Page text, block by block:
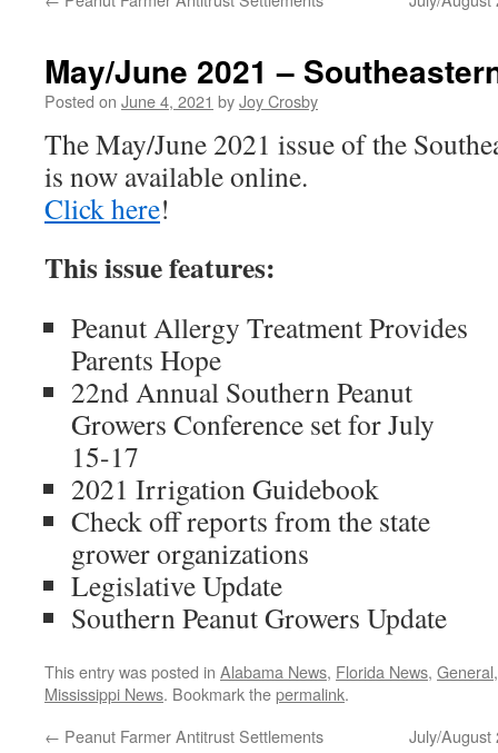
May/June 2021 –
Posted on June 4, 2021 byJoy Crosby
The May/June 2021 issue of the
is now available online.
Click here!
This issue features:
Peanut Allergy Treatment Provides
Parents Hope
22nd Annual Southern Peanut
Growers Conference set for July
15-17
2021 Irrigation Guidebook
Check off reports from the state
grower organizations
Legislative Update
Southern Peanut Growers Update
This entry was posted in Alabama News, Florida News, General
Mississippi News. Bookmark thepermalink.
← Peanut Farmer Antitrust Settlements July/August